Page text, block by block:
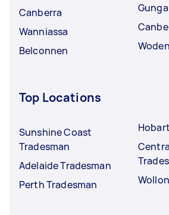
Canberra
Wanniassa
Belconnen
Top Locations
Sunshine Coast
Tradesman
Adelaide Tradesman
Perth Tradesman